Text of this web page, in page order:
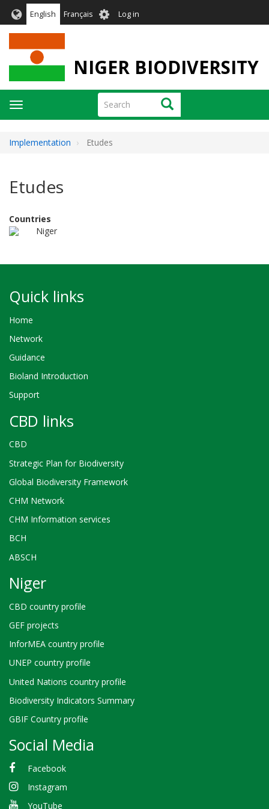
English Français User
account
Log in
NIGER BIODIVERSITY
Search Search
Toggle
navigation
Implementation Etudes
Etudes
Countries
Niger
Quick links
Home
Network
Guidance
Bioland Introduction
Support
CBD links
CBD
Strategic Plan for Biodiversity
Global Biodiversity Framework
CHM Network
CHM Information services
BCH
ABSCH
Niger
CBD country profile
GEF projects
InforMEA country profile
UNEP country profile
United Nations country profile
Biodiversity Indicators Summary
GBIF Country profile
Social Media
Facebook
Instagram
YouTube